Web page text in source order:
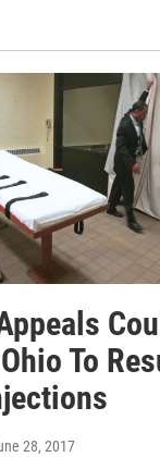
To
28, 2017